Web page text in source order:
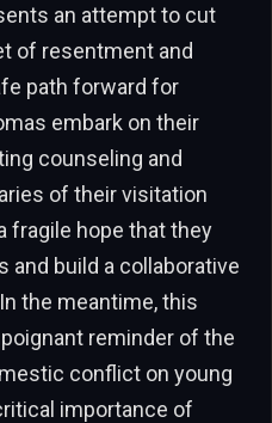
an attempt to cut
of resentment and
path forward for
embark on their
counseling and
of their visitation
fragile hope that they
and build a collaborative
the meantime, this
reminder of the
conflict on young
importance of